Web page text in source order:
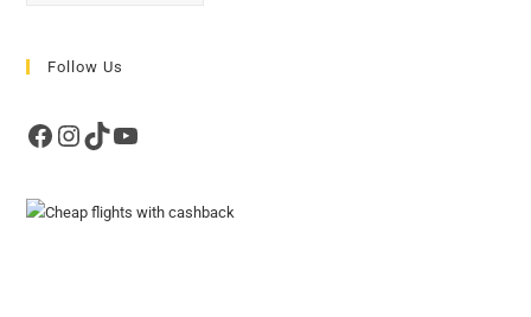
Follow Us
Facebook
Instagram
TikTokYouTube